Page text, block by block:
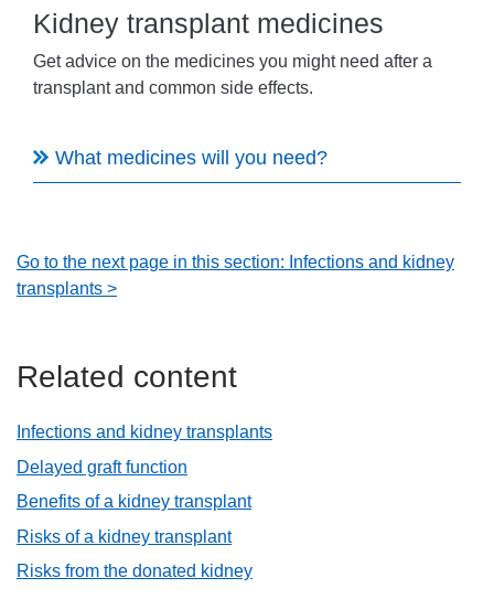
Kidney transplant medicines
Get advice on the medicines you might need after a
transplant and common side effects.
What medicines will you need?
Go to the next page in this section: Infections and kidney
transplants >
Related content
Infections and kidney transplants
Delayed graft function
Benefits of a kidney transplant
Risks of a kidney transplant
Risks from the donated kidney